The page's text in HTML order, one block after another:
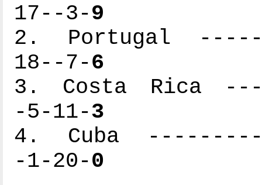
17--3-9
2. Portugal
18--7-6
3. Costa Rica
-5-11-3
4. Cuba
-1-20-0